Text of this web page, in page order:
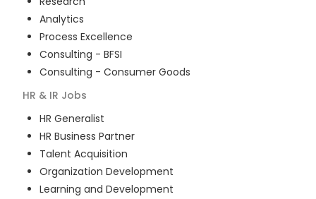
Analytics
Process Excellence
Consulting - BFSI
Consulting - Consumer Goods
HR & IR Jobs
HR Generalist
HR Business Partner
Talent Acquisition
Organization Development
Learning and Development